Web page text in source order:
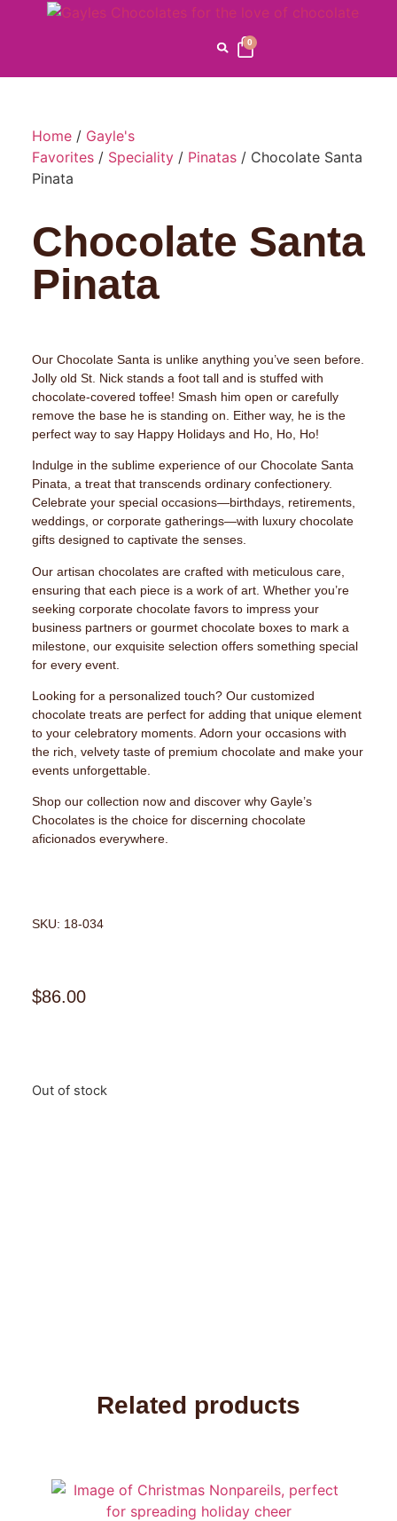
0
Home/ Gayle's
Favorites/ Speciality/ Pinatas/ Chocolate Santa
Pinata
Chocolate Santa
Pinata
Our Chocolate Santa is unlike anything you’ve seen before.
Jolly old St. Nick stands a foot tall and is stuffed with
chocolate-covered toffee! Smash him open or carefully
remove the base he is standing on. Either way, he is the
perfect way to say Happy Holidays and Ho, Ho, Ho!
Indulge in the sublime experience of our Chocolate Santa
Pinata, a treat that transcends ordinary confectionery.
Celebrate your special occasions—birthdays, retirements,
weddings, or corporate gatherings—with luxury chocolate
gifts designed to captivate the senses.
Our artisan chocolates are crafted with meticulous care,
ensuring that each piece is a work of art. Whether you’re
seeking corporate chocolate favors to impress your
business partners or gourmet chocolate boxes to mark a
milestone, our exquisite selection offers something special
for every event.
Looking for a personalized touch? Our customized
chocolate treats are perfect for adding that unique element
to your celebratory moments. Adorn your occasions with
the rich, velvety taste of premium chocolate and make your
events unforgettable.
Shop our collection now and discover why Gayle’s
Chocolates is the choice for discerning chocolate
aficionados everywhere.
SKU: 18-034
$86.00
Out of stock
Related products